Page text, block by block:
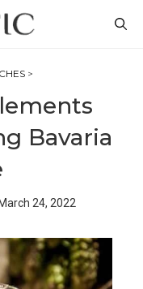
>
Bavaria
March 24, 2022